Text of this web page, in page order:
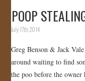
POOP
July 17th, 2014
Greg Benson & Jack
around waiting to find
the poo before the